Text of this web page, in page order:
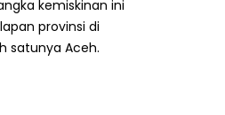
kemiskinan ini
provinsi di
satunya Aceh.